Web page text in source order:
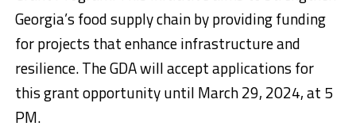
Georgia’s food supply chain by providing funding
for projects that enhance infrastructure and
resilience. The GDA will accept applications for
this grant opportunity until March 29, 2024, at 5
PM.